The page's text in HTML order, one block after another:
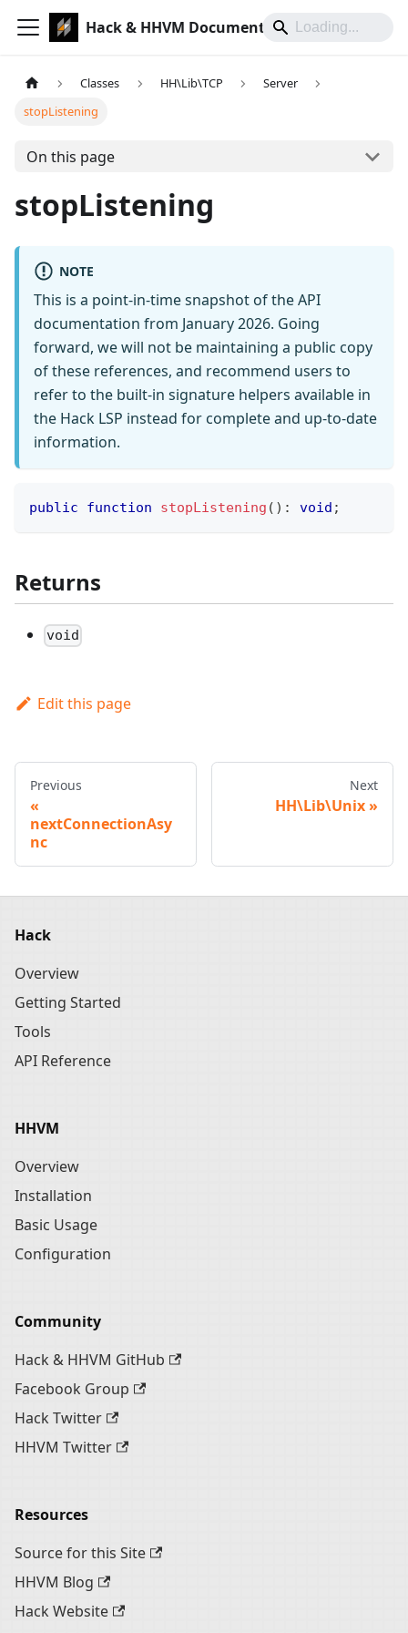
Hack & HHVM Documentation
Classes HH\Lib\TCP
Server
stopListening
On this page
stopListening
NOTE
This is a point-in-time snapshot of the API
documentation from January 2026. Going
forward, we will not be maintaining a public copy
of these references, and recommend users to
refer to the built-in signature helpers available in
the Hack LSP instead for complete and up-to-date
information.
public function stopListening ( ) : void ;
Returns
void
Edit this page
Previous
nextConnectionAsy
nc
Next
HH\Lib\Unix
Hack
Overview
Getting Started
Tools
API Reference
HHVM
Overview
Installation
Basic Usage
Configuration
Community
Hack & HHVM GitHub
Facebook Group
Hack Twitter
HHVM Twitter
Resources
Source for this Site
HHVM Blog
Hack Website